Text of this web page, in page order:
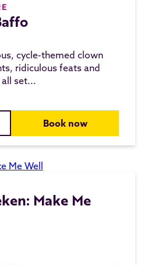
cycle-themed clown
ridiculous feats and
set...
Book now
Make Me